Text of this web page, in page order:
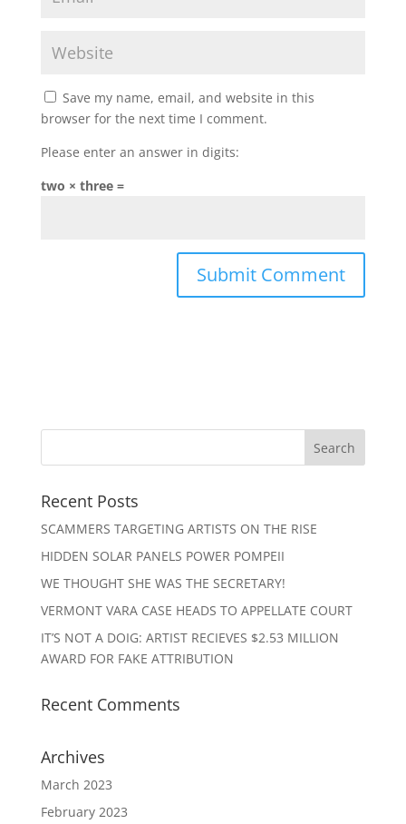
Save my name, email, and website in this
browser for the next time I comment.
Please enter an answer in digits:
two × three =
Recent Posts
SCAMMERS TARGETING ARTISTS ON THE RISE
HIDDEN SOLAR PANELS POWER POMPEII
WE THOUGHT SHE WAS THE SECRETARY!
VERMONT VARA CASE HEADS TO APPELLATE COURT
IT’S NOT A DOIG: ARTIST RECIEVES $2.53 MILLION
AWARD FOR FAKE ATTRIBUTION
Recent Comments
Archives
March 2023
February 2023